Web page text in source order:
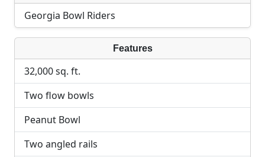
Georgia Bowl Riders
Features
32,000 sq. ft.
Two flow bowls
Peanut Bowl
Two angled rails